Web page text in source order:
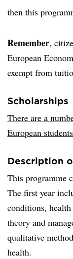
then this
Remember,
European
exempt from
Scholarships
There are a
European
Description
This programme
The first year
conditions,
theory and
qualitative
health.